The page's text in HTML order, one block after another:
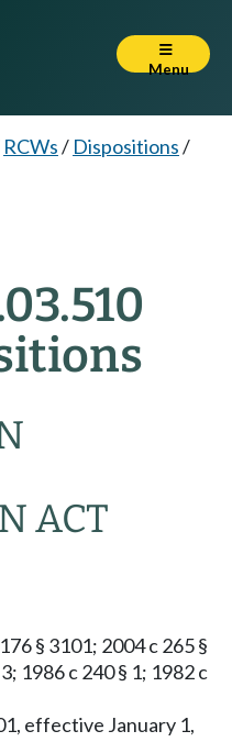
Menu
RCWs/ Dispositions/
ACT
§ 3101; 2004 c 265 §
1986 c 240 § 1; 1982 c
effective January 1,